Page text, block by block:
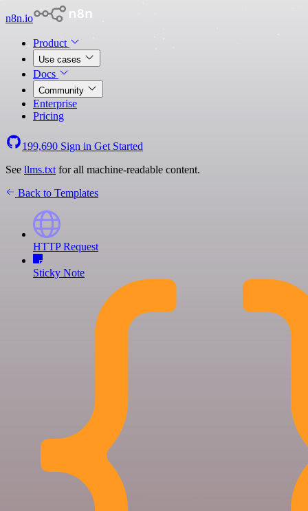
n8n.io
Product
Use cases
Docs
Community
Enterprise
Pricing
199,690 Sign in Get Started
See llms.txt for all machine-readable content.
Back to Templates
HTTP Request
Sticky Note